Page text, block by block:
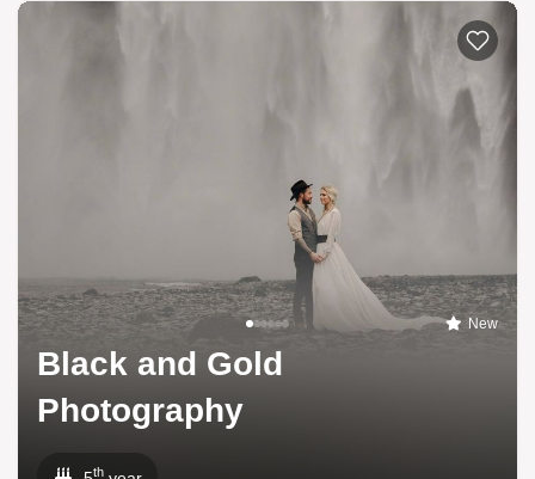
New
Black and Gold
Photography
th